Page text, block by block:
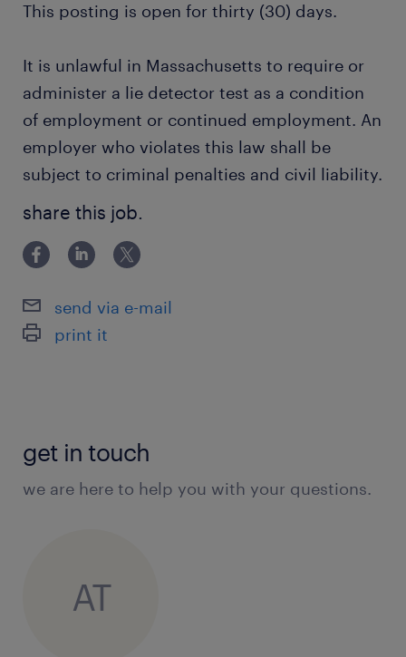
This posting is open for thirty (30) days.
It is unlawful in Massachusetts to require or
administer a lie detector test as a condition
of employment or continued employment. An
employer who violates this law shall be
subject to criminal penalties and civil liability.
share this job.
send via e-mail
print it
get in touch
we are here to help you with your questions.
AT